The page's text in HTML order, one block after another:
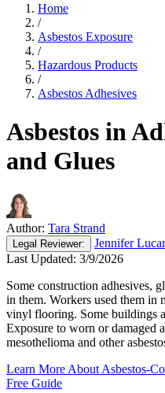
Home
/
Asbestos Exposure
/
Hazardous Products
/
Asbestos Adhesives
Asbestos in
and Glues
Author: Tara Strand
Legal Reviewer:
Jennifer
Last Updated: 3/9/2026
Some construction adhesives,
in them. Workers used them in
vinyl flooring. Some buildings
Exposure to worn or damaged
mesothelioma and other
Learn More About Asbestos-
Free Guide